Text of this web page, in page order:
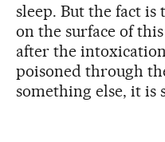
sleep. But the fact
on the surface of
after the
poisoned through
something else, it is